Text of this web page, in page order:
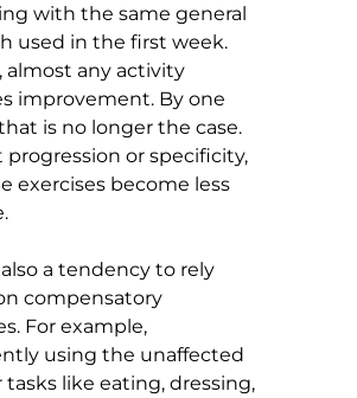
with the same general
used in the first week.
almost any activity
improvement. By one
is no longer the case.
or specificity,
exercises become less
a tendency to rely
compensatory
For example,
using the unaffected
tasks like eating, dressing,